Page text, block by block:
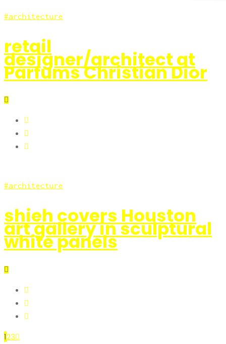
architecture
retail
designer/architect at
Parfums Christian Dior
architecture
shieh covers Houston
art gallery in sculptural
white panels
123